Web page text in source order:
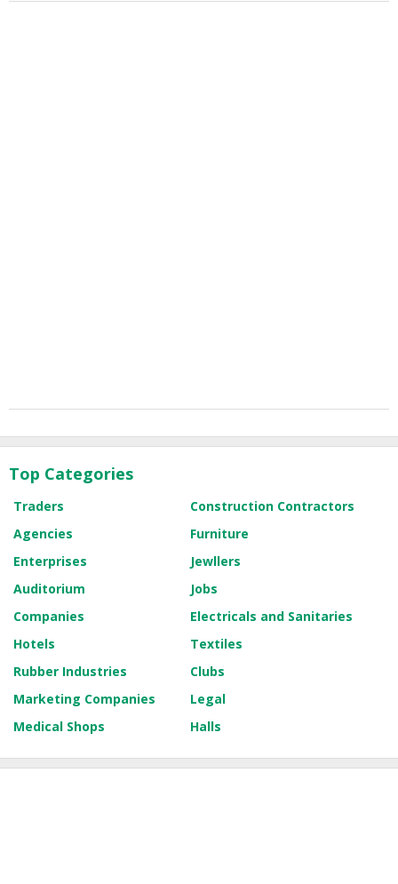
Top Categories
Traders
Construction Contractors
Agencies
Furniture
Enterprises
Jewllers
Auditorium
Jobs
Companies
Electricals and Sanitaries
Hotels
Textiles
Rubber Industries
Clubs
Marketing Companies
Legal
Medical Shops
Halls